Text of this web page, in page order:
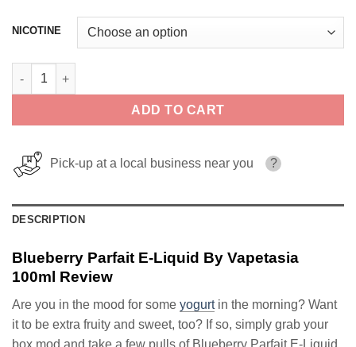
NICOTINE
Blueberry Parfait E-Liquid By Vapetasia 100ml quantity
ADD TO CART
Pick-up at a local business near you ?
DESCRIPTION
Blueberry Parfait E-Liquid By Vapetasia
100ml Review
Are you in the mood for some yogurtin the morning? Want
it to be extra fruity and sweet, too? If so, simply grab your
box mod and take a few pulls of Blueberry Parfait E-Liquid